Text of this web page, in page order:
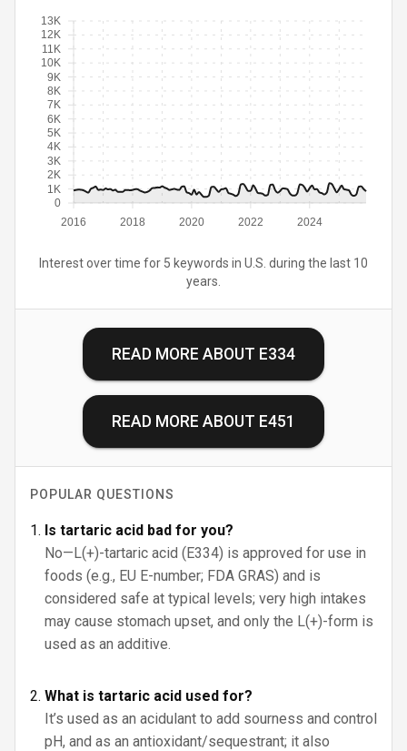
2016 2018 2020 2022 2024
0
1K
2K
3K
4K
5K
6K
7K
8K
9K
10K
11K
12K
13K
Interest over time for 5 keywords in U.S. during the last 10
years.
READ MORE ABOUT E334
READ MORE ABOUT E451
POPULAR QUESTIONS
Is tartaric acid bad for you?
No—L(+)-tartaric acid (E334) is approved for use in
foods (e.g., EU E-number; FDA GRAS) and is
considered safe at typical levels; very high intakes
may cause stomach upset, and only the L(+)-form is
used as an additive.
What is tartaric acid used for?
It’s used as an acidulant to add sourness and control
pH, and as an antioxidant/sequestrant; it also